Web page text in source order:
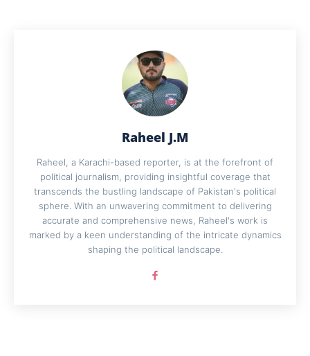
Raheel J.M
Raheel, a Karachi-based reporter, is at the forefront of
political journalism, providing insightful coverage that
transcends the bustling landscape of Pakistan's political
sphere. With an unwavering commitment to delivering
accurate and comprehensive news, Raheel's work is
marked by a keen understanding of the intricate dynamics
shaping the political landscape.